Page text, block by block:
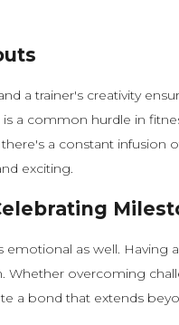
a trainer's creativity
a common hurdle in
a constant infusion
exciting.
emotional as well. Having
Whether overcoming
a bond that extends